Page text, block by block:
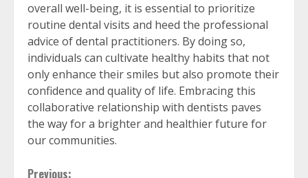
overall well-being, it is essential to prioritize
routine dental visits and heed the professional
advice of dental practitioners. By doing so,
individuals can cultivate healthy habits that not
only enhance their smiles but also promote their
confidence and quality of life. Embracing this
collaborative relationship with dentists paves
the way for a brighter and healthier future for
our communities.
Previous: